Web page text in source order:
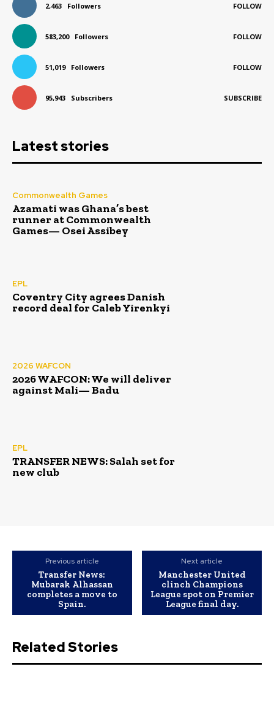
2,463 Followers FOLLOW
583,200 Followers FOLLOW
51,019 Followers FOLLOW
95,943 Subscribers SUBSCRIBE
Latest stories
Commonwealth Games
Azamati was Ghana’s best
runner at Commonwealth
Games— Osei Assibey
EPL
Coventry City agrees Danish
record deal for Caleb Yirenkyi
2026 WAFCON
2026 WAFCON: We will deliver
against Mali— Badu
EPL
TRANSFER NEWS: Salah set for
new club
Previous article
Transfer News:
Mubarak Alhassan
completes a move to
Spain.
Next article
Manchester United
clinch Champions
League spot on Premier
League final day.
Related Stories